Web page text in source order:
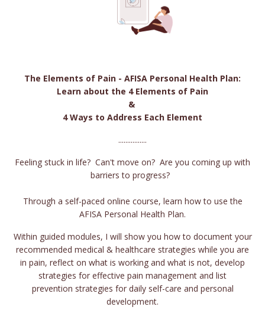
The Elements of Pain - AFISA Personal Health Plan:
Learn about the 4 Elements of Pain
&
4 Ways to Address Each Element
................
Feeling stuck in life? Can't move on? Are you coming up with
barriers to progress?
Through a self-paced online course, learn how to use the
AFISA Personal Health Plan.
Within guided modules, I will show you how to document your
recommended medical & healthcare strategies while you are
in pain, reflect on what is working and what is not, develop
strategies for effective pain management and list
prevention strategies for daily self-care and personal
development.